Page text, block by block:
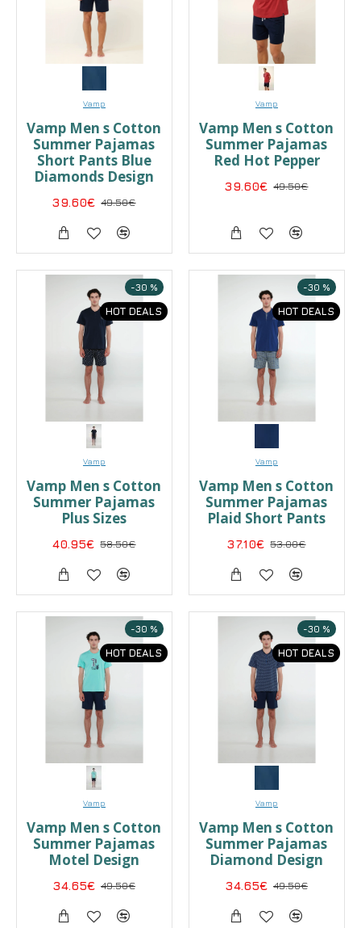
Vamp
Vamp Men s Cotton
Summer Pajamas
Short Pants Blue
Diamonds Design
39.60€ 49.50€
Vamp
Vamp Men s Cotton
Summer Pajamas
Red Hot Pepper
39.60€ 49.50€
HOT DEALS
-30 %
Vamp
Vamp Men s Cotton
Summer Pajamas
Plus Sizes
40.95€ 58.50€
HOT DEALS
-30 %
Vamp
Vamp Men s Cotton
Summer Pajamas
Plaid Short Pants
37.10€ 53.00€
HOT DEALS
-30 %
Vamp
Vamp Men s Cotton
Summer Pajamas
Motel Design
34.65€ 49.50€
HOT DEALS
-30 %
Vamp
Vamp Men s Cotton
Summer Pajamas
Diamond Design
34.65€ 49.50€